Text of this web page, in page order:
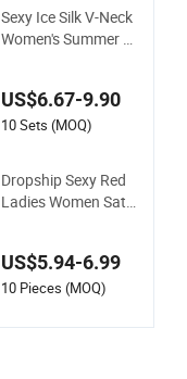
Sexy Ice Silk V-Neck
Women's Summer Sl
US$6.67-9.90
10 Sets (MOQ)
Dropship Sexy Red
Ladies Women Sati
US$5.94-6.99
10 Pieces (MOQ)